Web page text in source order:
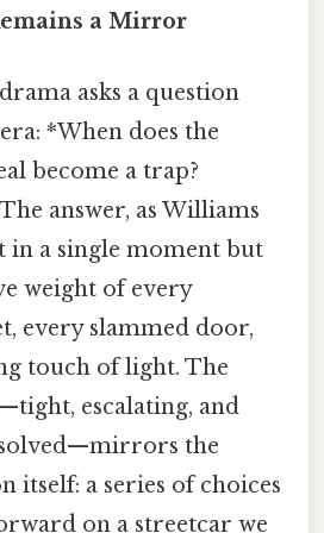
a Mirror
asks a question
*When does the
become a trap?
answer, as Williams
in a single moment but
weight of every
every slammed door,
touch of light. The
escalating, and
the
itself: a series of choices
on a streetcar we